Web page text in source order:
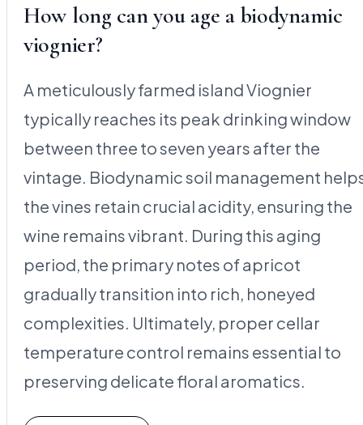
How long can you age a biodynamic
viognier?
A meticulously farmed island Viognier
typically reaches its peak drinking window
between three to seven years after the
vintage. Biodynamic soil management
the vines retain crucial acidity, ensuring the
wine remains vibrant. During this aging
period, the primary notes of apricot
gradually transition into rich, honeyed
complexities. Ultimately, proper cellar
temperature control remains essential to
preserving delicate floral aromatics.